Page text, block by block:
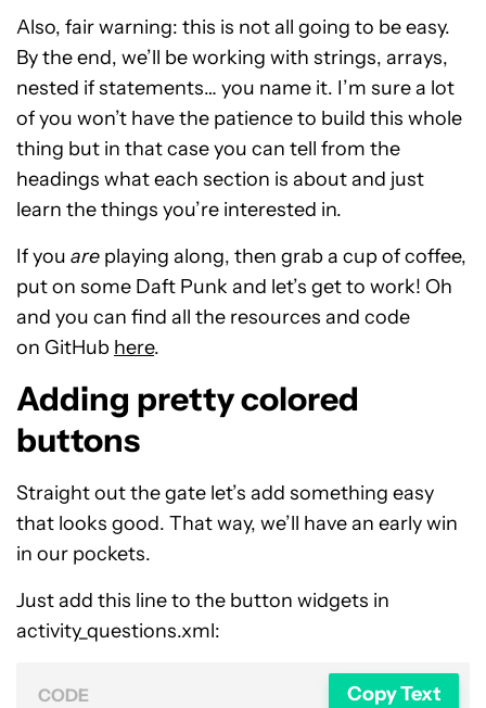
Also, fair warning: this is not all going to be easy.
By the end, we’ll be working with strings, arrays,
nested if statements… you name it. I’m sure a lot
of you won’t have the patience to build this whole
thing but in that case you can tell from the
headings what each section is about and just
learn the things you’re interested in.
If you are playing along, then grab a cup of coffee,
put on some Daft Punk and let’s get to work! Oh
and you can find all the resources and code
on GitHub here.
Adding pretty colored
buttons
Straight out the gate let’s add something easy
that looks good. That way, we’ll have an early win
in our pockets.
Just add this line to the button widgets in
activity_questions.xml:
CODE Copy Text